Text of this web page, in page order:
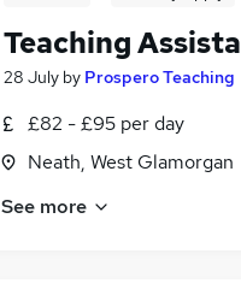
Teaching
28 July by Prospero Teaching
£82 - £95 per day
Neath, West Glamorgan
See more